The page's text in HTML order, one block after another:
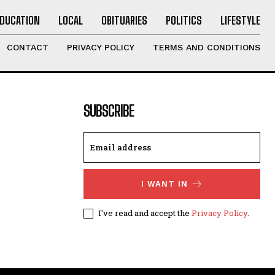
LOCAL OBITUARIES POLITICS LIFESTYLE
CONTACT PRIVACY POLICY TERMS AND CONDITIONS
SUBSCRIBE
I WANT IN
I've read and accept the Privacy Policy.